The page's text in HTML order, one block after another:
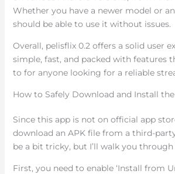
Whether you have a newer model or
should be able to use it without issues.
Overall, pelisflix 0.2 offers a solid user
simple, fast, and packed with features
to for anyone looking for a reliable
How to Safely Download and Install
Since this app is not on official app
download an APK file from a third-
be a bit tricky, but I’ll walk you
First, you need to enable ‘Install from